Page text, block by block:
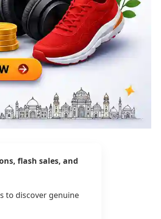
flash sales, and
to discover genuine